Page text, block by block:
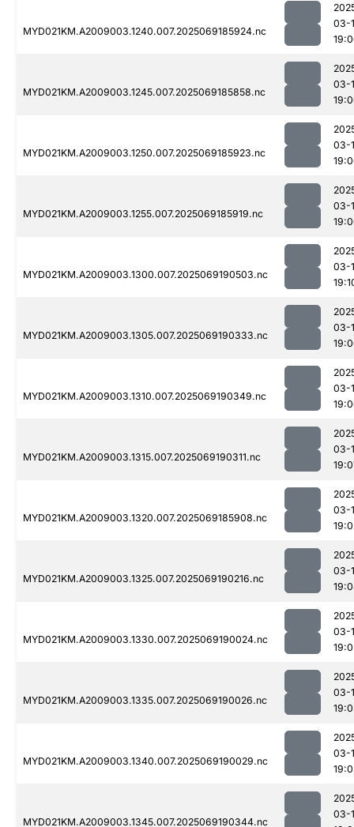
MYD021KM.A2009003.1240.007.2025069185924.nc
03-
MYD021KM.A2009003.1245.007.2025069185858.nc
03-
MYD021KM.A2009003.1250.007.2025069185923.nc
03-
MYD021KM.A2009003.1255.007.2025069185919.nc
03-
MYD021KM.A2009003.1300.007.2025069190503.nc
03-
MYD021KM.A2009003.1305.007.2025069190333.nc
03-
MYD021KM.A2009003.1310.007.2025069190349.nc
03-
MYD021KM.A2009003.1315.007.2025069190311.nc
03-
MYD021KM.A2009003.1320.007.2025069185908.nc
03-
MYD021KM.A2009003.1325.007.2025069190216.nc
03-
MYD021KM.A2009003.1330.007.2025069190024.nc
03-
MYD021KM.A2009003.1335.007.2025069190026.nc
03-
MYD021KM.A2009003.1340.007.2025069190029.nc
03-
MYD021KM.A2009003.1345.007.2025069190344.nc
03-